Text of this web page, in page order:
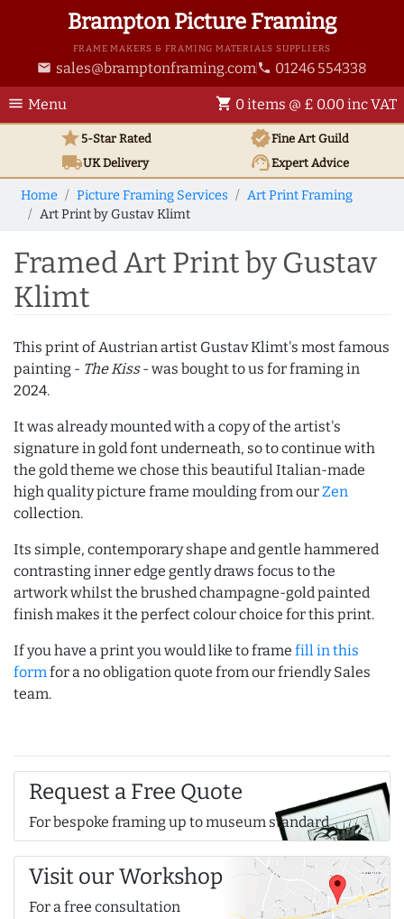
Brampton Picture Framing
FRAME MAKERS & FRAMING MATERIALS SUPPLIERS
email sales@bramptonframing.com phone 01246 554338
menu Menu shopping_cart 0 items @ £ 0.00 inc VAT
star5-Star Rated verifiedFine Art Guild
local_shippingUKDelivery support_agentExpert Advice
Home Picture Framing Services
Art Print Framing
Art Print by Gustav Klimt
Framed Art Print by Gustav
Klimt
This print of Austrian artist Gustav Klimt's most famous
painting - The Kiss- was bought to us for framing in
2024.
It was already mounted with a copy of the artist's
signature in gold font underneath, so to continue with
the gold theme we chose this beautiful Italian-made
high quality picture frame moulding from ourZen
collection.
Its simple, contemporary shape and gentle hammered
contrasting inner edge gently draws focus to the
artwork whilst the brushed champagne-gold painted
finish makes it the perfect colour choice for this print.
If you have a print you would like to frame fill in this
formfor a no obligation quote from our friendly Sales
team.
Request a Free Quote
For bespoke framing up to museum standard
Visit our Workshop
For a free consultation